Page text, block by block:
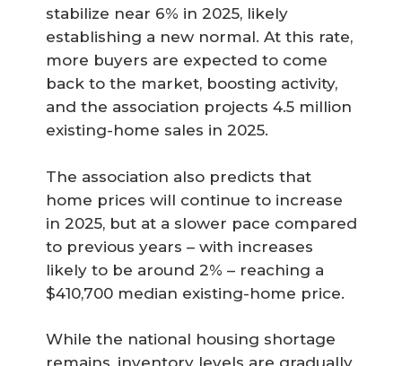
stabilize near 6% in 2025, likely
establishing a new normal. At this rate,
more buyers are expected to come
back to the market, boosting activity,
and the association projects 4.5 million
existing-home sales in 2025.
The association also predicts that
home prices will continue to increase
in 2025, but at a slower pace compared
to previous years – with increases
likely to be around 2% – reaching a
$410,700 median existing-home price.
While the national housing shortage
remains, inventory levels are gradually